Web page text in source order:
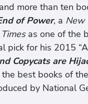
more than ten
of Power, a New
as one of the
pick for his 2015
Copycats are
best books of
by National